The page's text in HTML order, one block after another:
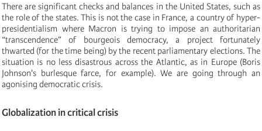
There are significant checks and balances in the United States, such as
the role of the states. This is not the case in France, a country of hyper-
presidentialism where Macron is trying to impose an authoritarian
“transcendence” of bourgeois democracy, a project fortunately
thwarted (for the time being) by the recent parliamentary elections. The
situation is no less disastrous across the Atlantic, as in Europe (Boris
Johnson's burlesque farce, for example). We are going through an
agonising democratic crisis.
Globalization in critical crisis